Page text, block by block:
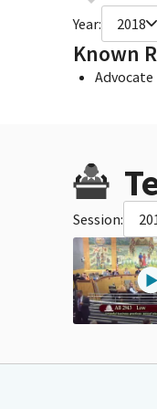
Year: 2018
Known
Advocate
Session: